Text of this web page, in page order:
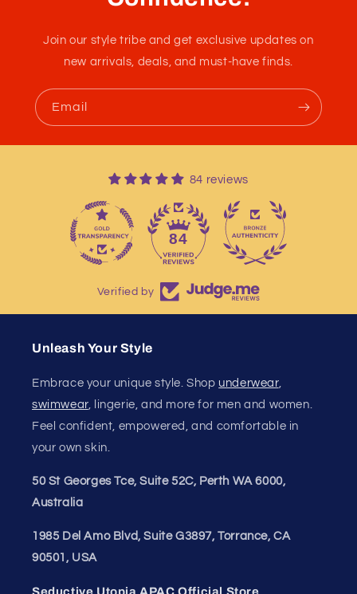
Join our style tribe and get exclusive updates on
new arrivals, deals, and must-have finds.
Email
84 reviews
84
Verified by
Unleash Your Style
Embrace your unique style. Shop underwear,
swimwear, lingerie, and more for men and women.
Feel confident, empowered, and comfortable in
your own skin.
50 St Georges Tce, Suite 52C, Perth WA 6000,
Australia
1985 Del Amo Blvd, Suite G3897, Torrance, CA
90501, USA